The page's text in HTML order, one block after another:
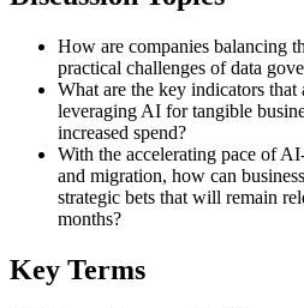
How are companies balancing
practical challenges of data
What are the key indicators that
leveraging AI for tangible
increased spend?
With the accelerating pace of
and migration, how can
strategic bets that will remain
months?
Key Terms